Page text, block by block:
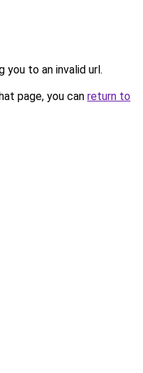
you to an invalid url.
page, you can return to